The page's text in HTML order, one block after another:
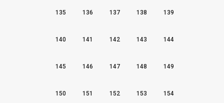
135 136 137 138 139
140 141 142 143 144
145 146 147 148 149
150 151 152 153 154